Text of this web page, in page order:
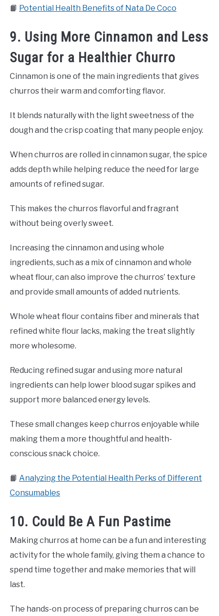
📙 Potential Health Benefits of Nata De Coco
9. Using More Cinnamon and Less
Sugar for a Healthier Churro
Cinnamon is one of the main ingredients that gives
churros their warm and comforting flavor.
It blends naturally with the light sweetness of the
dough and the crisp coating that many people enjoy.
When churros are rolled in cinnamon sugar, the spice
adds depth while helping reduce the need for large
amounts of refined sugar.
This makes the churros flavorful and fragrant
without being overly sweet.
Increasing the cinnamon and using whole
ingredients, such as a mix of cinnamon and whole
wheat flour, can also improve the churros’ texture
and provide small amounts of added nutrients.
Whole wheat flour contains fiber and minerals that
refined white flour lacks, making the treat slightly
more wholesome.
Reducing refined sugar and using more natural
ingredients can help lower blood sugar spikes and
support more balanced energy levels.
These small changes keep churros enjoyable while
making them a more thoughtful and health-
conscious snack choice.
📙 Analyzing the Potential Health Perks of Different
Consumables
10. Could Be A Fun Pastime
Making churros at home can be a fun and interesting
activity for the whole family, giving them a chance to
spend time together and make memories that will
last.
The hands-on process of preparing churros can be